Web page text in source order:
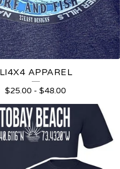
LI4X4 APPAREL
$25.00 -$48.00